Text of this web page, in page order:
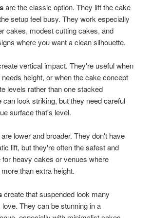
are the classic option. They lift the cake
setup feel busy. They work especially
cakes, modest cutting cakes, and
where you want a clean silhouette.
vertical impact. They're useful when
height, or when the cake concept
levels rather than one stacked
can look striking, but they need careful
surface that's level.
are lower and broader. They don't have
lift, but they're often the safest and
heavy cakes or venues where
than extra height.
create that suspended look many
They can be stunning in a